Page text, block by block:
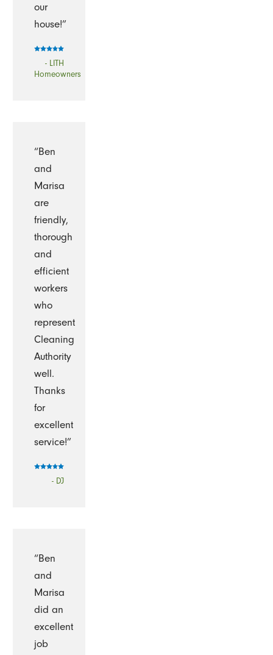
our
house!”
- LITH
Homeowners
“Ben
and
Marisa
are
friendly,
thorough
and
efficient
workers
who
represent
Cleaning
Authority
well.
Thanks
for
excellent
service!”
- DJ
“Ben
and
Marisa
did an
excellent
job